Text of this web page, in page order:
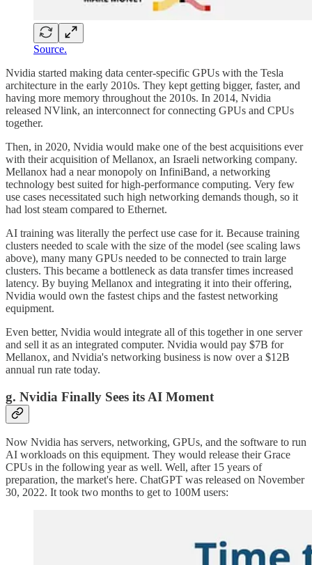
Source.
Nvidia started making data center-specific GPUs with the Tesla
architecture in the early 2010s. They kept getting bigger, faster, and
having more memory throughout the 2010s. In 2014, Nvidia
released NVlink, an interconnect for connecting GPUs and CPUs
together.
Then, in 2020, Nvidia would make one of the best acquisitions ever
with their acquisition of Mellanox, an Israeli networking company.
Mellanox had a near monopoly on InfiniBand, a networking
technology best suited for high-performance computing. Very few
use cases necessitated such high networking demands though, so it
had lost steam compared to Ethernet.
AI training was literally the perfect use case for it. Because training
clusters needed to scale with the size of the model (see scaling laws
above), many many GPUs needed to be connected to train large
clusters. This became a bottleneck as data transfer times increased
latency. By buying Mellanox and integrating it into their offering,
Nvidia would own the fastest chips and the fastest networking
equipment.
Even better, Nvidia would integrate all of this together in one server
and sell it as an integrated computer. Nvidia would pay $7B for
Mellanox, and Nvidia's networking business is now over a $12B
annual run rate today.
g. Nvidia Finally Sees its AI Moment
Now Nvidia has servers, networking, GPUs, and the software to run
AI workloads on this equipment. They would release their Grace
CPUs in the following year as well. Well, after 15 years of
preparation, the market's here. ChatGPT was released on November
30, 2022. It took two months to get to 100M users: